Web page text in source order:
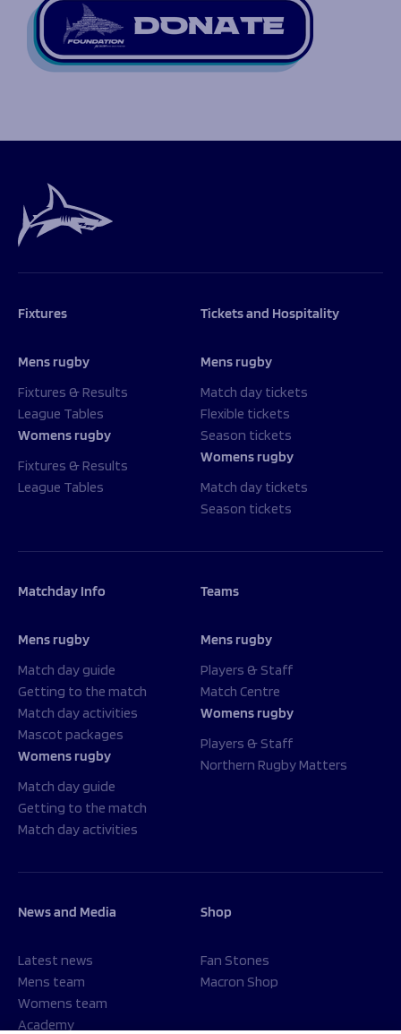
Fixtures
Mens rugby
Fixtures & Results
League Tables
Womens rugby
Fixtures & Results
League Tables
Tickets and Hospitality
Mens rugby
Match day tickets
Flexible tickets
Season tickets
Womens rugby
Match day tickets
Season tickets
Matchday Info
Mens rugby
Match day guide
Getting to the match
Match day activities
Mascot packages
Womens rugby
Match day guide
Getting to the match
Match day activities
Teams
Mens rugby
Players & Staff
Match Centre
Womens rugby
Players & Staff
Northern Rugby Matters
News and Media
Latest news
Mens team
Womens team
Academy
Shop
Fan Stones
Macron Shop